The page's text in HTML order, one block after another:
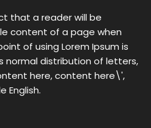
that a reader will be
content of a page when
of using Lorem Ipsum is
normal distribution of letters,
here, content here\',
English.